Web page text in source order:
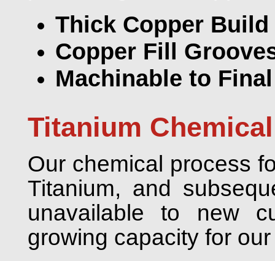
Thick Copper Build
Copper Fill
Machinable to
Titanium
Our chemical process
Titanium, and
unavailable to new
growing capacity for